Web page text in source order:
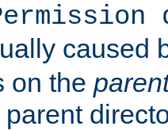
caused
on the
parent